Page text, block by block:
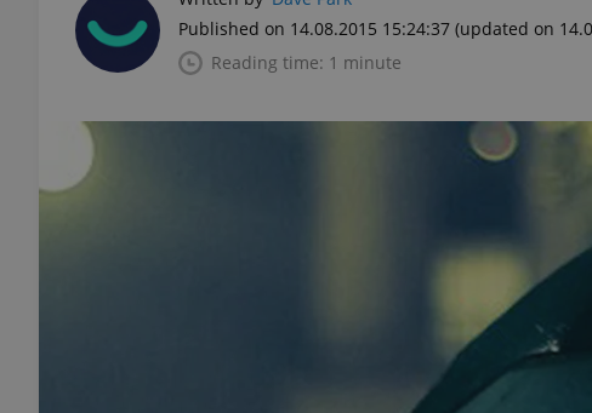
Published on 14.08.2015 15:24:37 (updated on
Reading time: 1 minute